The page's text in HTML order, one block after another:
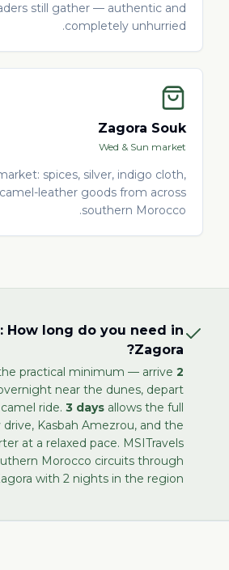
still gather — authentic and
completely unhurried.
Zagora Souk
Wed & Sun market
spices, silver, indigo cloth,
leather goods from across
southern Morocco.
How long do you need in
Zagora?
2 days / 1 night
practical minimum — arrive
near the dunes, depart
ride. 3 days allows the full
drive, Kasbah Amezrou, and the
at a relaxed pace. MSITravels
Morocco circuits through
with 2 nights in the region.